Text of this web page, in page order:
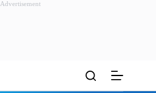
Advertisement